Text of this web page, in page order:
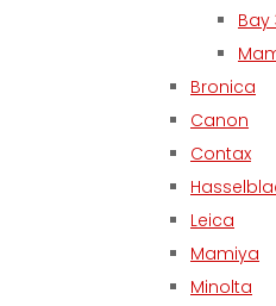
Bay
Bronica
Canon
Contax
Leica
Mamiya
Minolta